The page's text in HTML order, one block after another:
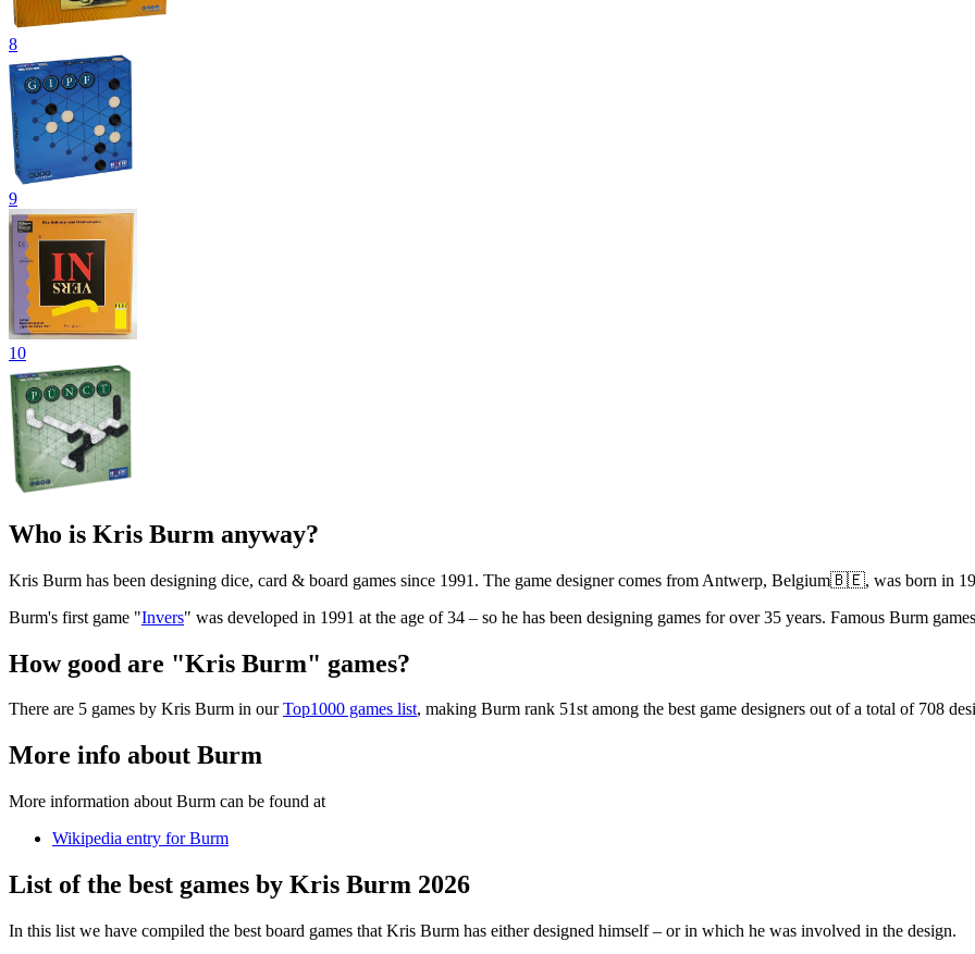
8
9
10
Who is Kris Burm anyway?
Kris Burm has been designing dice, card & board games since 1991. The game designer comes from Antwerp, Belgium🇧🇪, was born
Burm's first game "Invers" was developed in 1991 at the age of 34 – so he has been designing games for over 35 years. Famous Burm
How good are "Kris Burm" games?
There are 5 games by Kris Burm in ourTop1000 games list, making Burm rank 51st among the best game designers out of a total of 708
More info about Burm
More information about Burm can be found at
Wikipedia entry for Burm
List of the best games by Kris Burm 2026
In this list we have compiled the best board games that Kris Burm has either designed himself – or in which he was involved in the design.